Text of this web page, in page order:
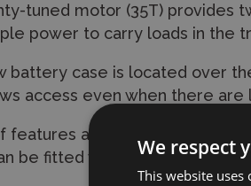
tuned motor (35T) provides
power to carry loads in the
battery case is located over
access even when there are
features a depiction of light
be fitted with LEDs for a
We respect
This website